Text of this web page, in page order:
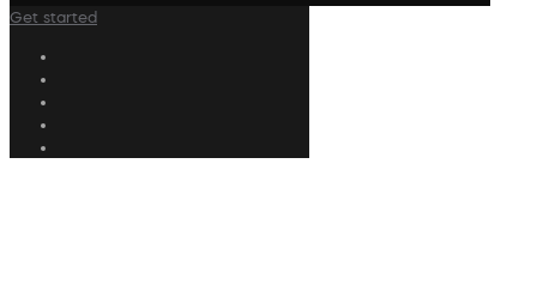
Get started